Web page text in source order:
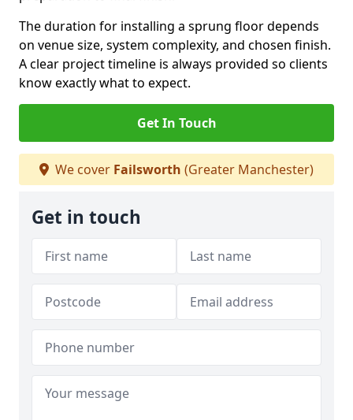
The duration for installing a sprung floor depends
on venue size, system complexity, and chosen finish.
A clear project timeline is always provided so clients
know exactly what to expect.
Get In Touch
We cover Failsworth (Greater Manchester)
Get in touch